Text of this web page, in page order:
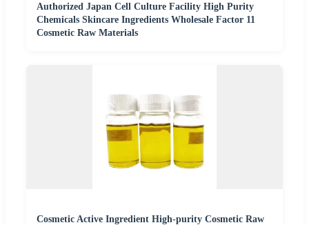
Authorized Japan Cell Culture Facility High Purity
Chemicals Skincare Ingredients Wholesale Factor 11
Cosmetic Raw Materials
Cosmetic Active Ingredient High-purity Cosmetic Raw